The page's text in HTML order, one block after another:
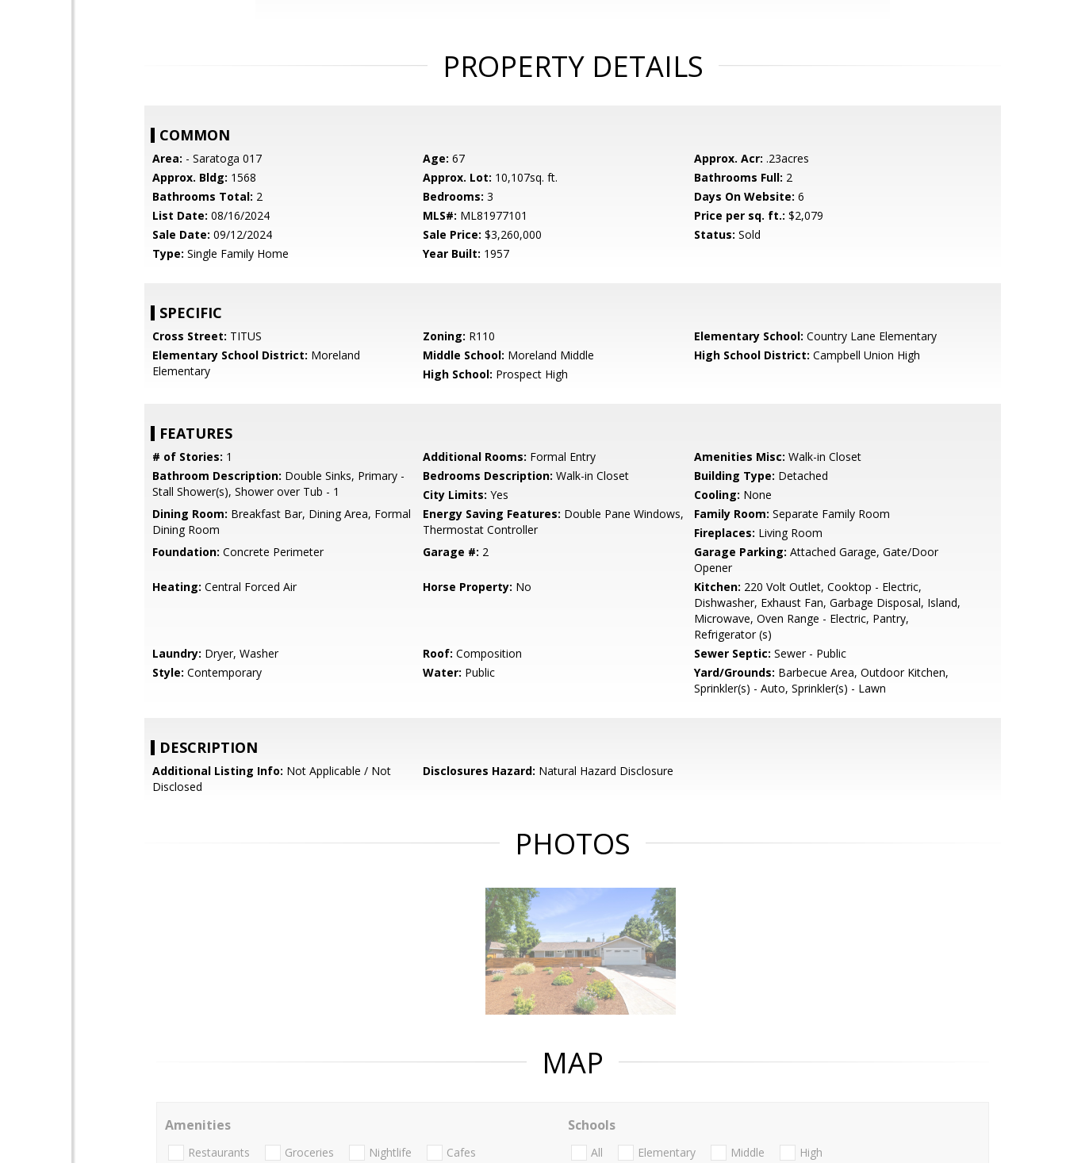
PROPERTY DETAILS
COMMON
Area: - Saratoga 017 Age: 67 Approx. Acr: .23acres
Approx. Bldg: 1568 Approx. Lot: 10,107sq. ft. Bathrooms Full: 2
Bathrooms Total: 2 Bedrooms: 3 Days On Website: 6
List Date: 08/16/2024 MLS#: ML81977101 Price per sq. ft.: $2,079
Sale Date: 09/12/2024 Sale Price: $3,260,000 Status: Sold
Type: Single Family Home Year Built: 1957
SPECIFIC
Cross Street: TITUS Zoning: R110 Elementary School: Country Lane Elementary
Elementary School District: Moreland
Elementary
Middle School: Moreland Middle High School District: Campbell Union High
High School: Prospect High
FEATURES
# of Stories: 1 Additional Rooms: Formal Entry Amenities Misc: Walk-in Closet
Bathroom Description: Double Sinks, Primary -
Stall Shower(s), Shower over Tub - 1
Bedrooms Description: Walk-in Closet Building Type: Detached
City Limits: Yes Cooling: None
Dining Room: Breakfast Bar, Dining Area, Formal
Dining Room
Energy Saving Features: Double Pane Windows,
Thermostat Controller
Family Room: Separate Family Room
Fireplaces: Living Room
Foundation: Concrete Perimeter Garage #: 2 Garage Parking: Attached Garage, Gate/Door
Opener
Heating: Central Forced Air Horse Property: No Kitchen: 220 Volt Outlet, Cooktop - Electric,
Dishwasher, Exhaust Fan, Garbage Disposal, Island,
Microwave, Oven Range - Electric, Pantry,
Refrigerator (s)
Laundry: Dryer, Washer Roof: Composition Sewer Septic: Sewer - Public
Style: Contemporary Water: Public Yard/Grounds: Barbecue Area, Outdoor Kitchen,
Sprinkler(s) - Auto, Sprinkler(s) - Lawn
DESCRIPTION
Additional Listing Info: Not Applicable / Not
Disclosed
Disclosures Hazard: Natural Hazard Disclosure
PHOTOS
MAP
Amenities
Restaurants Groceries Nightlife Cafes
Schools
All Elementary Middle
High